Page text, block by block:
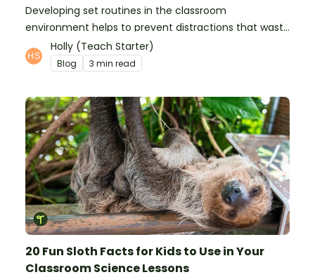
Developing set routines in the classroom
environment helps to prevent distractions that waste
time and interfere with learning.
Holly (Teach Starter)
Blog 3 min read
20 Fun Sloth Facts for Kids to Use in Your
Classroom Science Lessons